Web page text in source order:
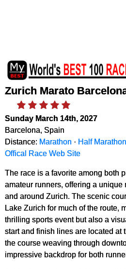
Zurich Marato
Sunday March 14th, 2027
Barcelona, Spain
Distance: Marathon · Half Marathon
Offical Race Web Site
The race is a favorite among both
amateur runners, offering a
and around Zurich. The scenic
Lake Zurich for much of the route,
thrilling sports event but also a
start and finish lines are located at
the course weaving through
impressive backdrop for both